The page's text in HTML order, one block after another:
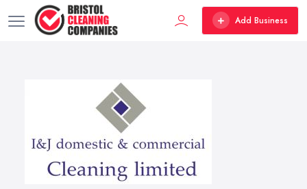
Add Business